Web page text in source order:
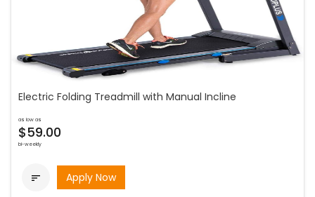
Electric Folding Treadmill with Manual Incline
as low as
$59.00
bi-weekly
 Apply Now